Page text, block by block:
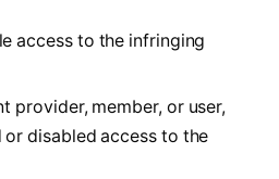
access to the infringing
provider, member, or user,
disabled access to the